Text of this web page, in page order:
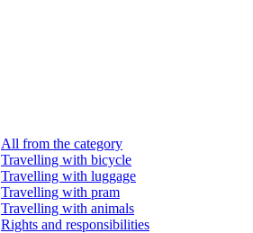
All from the category
Travelling with bicycle
Travelling with luggage
Travelling with pram
Travelling with animals
Rights and responsibilities